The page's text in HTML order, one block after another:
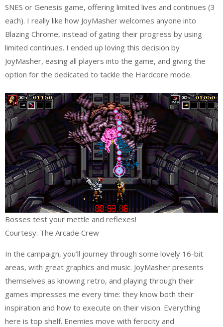
SNES or Genesis game, offering limited lives and continues (3
each). I really like how JoyMasher welcomes anyone into
Blazing Chrome, instead of gating their progress by using
limited continues. I ended up loving this decision by
JoyMasher, easing all players into the game, and giving the
option for the dedicated to tackle the Hardcore mode.
Bosses test your mettle and reflexes!
Courtesy: The Arcade Crew
In the campaign, you’ll journey through some lovely 16-bit
areas, with great graphics and music. JoyMasher presents
themselves as knowing retro, and playing through their
games impresses me every time: they know both their
inspiration and how to execute on their vision. Everything
here is top shelf. Enemies move with ferocity and